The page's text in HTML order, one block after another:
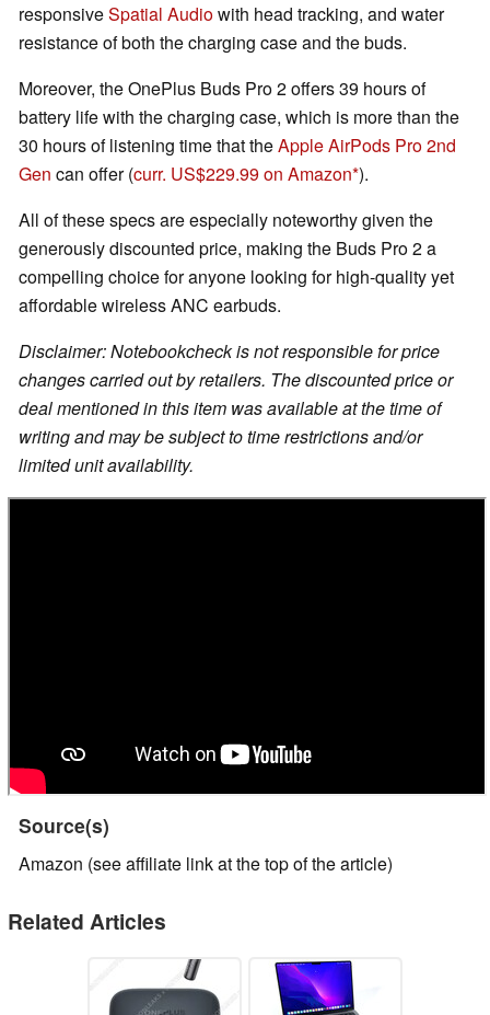
responsiveSpatial Audiowith head tracking, and water
resistance of both the charging case and the buds.
Moreover, the OnePlus Buds Pro 2 offers 39 hours of
battery life with the charging case, which is more than the
30 hours of listening time that theApple AirPods Pro 2nd
Gen can offer (curr. US$229.99 on Amazon ).
All of these specs are especially noteworthy given the
generously discounted price, making the Buds Pro 2 a
compelling choice for anyone looking for high-quality yet
affordable wireless ANC earbuds.
Disclaimer: Notebookcheck is not responsible for price
changes carried out by retailers. The discounted price or
deal mentioned in this item was available at the time of
writing and may be subject to time restrictions and/or
limited unit availability.
Source(s)
Amazon (see affiliate link at the top of the article)
Related Articles